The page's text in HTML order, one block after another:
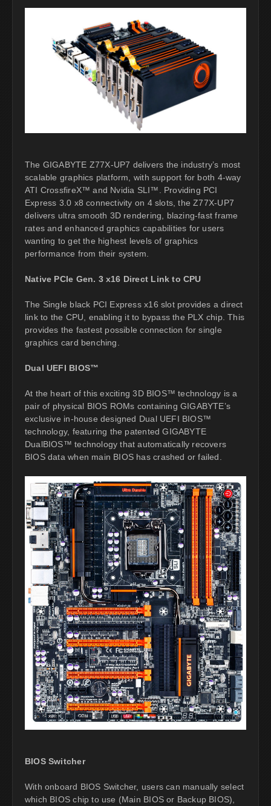
The GIGABYTE Z77X-UP7 delivers the industry’s most
scalable graphics platform, with support for both 4-way
ATI CrossfireX™ and Nvidia SLI™. Providing PCI
Express 3.0 x8 connectivity on 4 slots, the Z77X-UP7
delivers ultra smooth 3D rendering, blazing-fast frame
rates and enhanced graphics capabilities for users
wanting to get the highest levels of graphics
performance from their system.
Native PCIe Gen. 3 x16 Direct Link to CPU
The Single black PCI Express x16 slot provides a direct
link to the CPU, enabling it to bypass the PLX chip. This
provides the fastest possible connection for single
graphics card benching.
Dual UEFI BIOS™
At the heart of this exciting 3D BIOS™ technology is a
pair of physical BIOS ROMs containing GIGABYTE’s
exclusive in-house designed Dual UEFI BIOS™
technology, featuring the patented GIGABYTE
DualBIOS™ technology that automatically recovers
BIOS data when main BIOS has crashed or failed.
BIOS Switcher
With onboard BIOS Switcher, users can manually select
which BIOS chip to use (Main BIOS or Backup BIOS),